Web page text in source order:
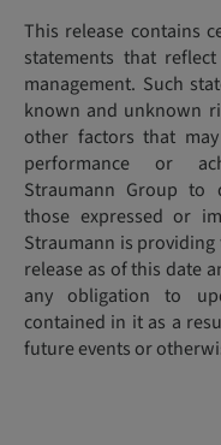
This release contains
statements that
management. Such
known and unknown
other factors that
performance or
Straumann Group to
those expressed or
Straumann is
release as of this date
any obligation to
contained in it as a
future events or